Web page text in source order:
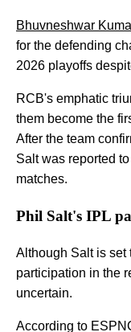
Bhuvneshwar
for the defending
2026 playoffs
RCB's emphatic
them become the
After the team
Salt was reported
matches.
Phil Salt's IPL
Although Salt is set
participation in the
uncertain.
According to